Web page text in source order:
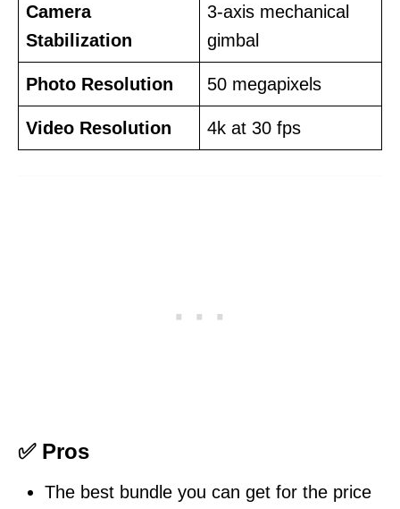
Camera
Stabilization
3-axis mechanical
gimbal
Photo Resolution 50 megapixels
Video Resolution 4k at 30 fps
✅ Pros
The best bundle you can get for the price